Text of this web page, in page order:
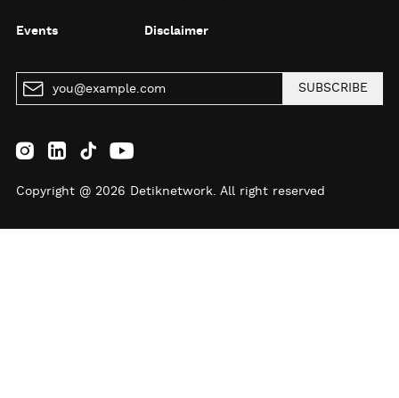
Events Disclaimer
SUBSCRIBE
Copyright @ 2026 Detiknetwork. All right reserved